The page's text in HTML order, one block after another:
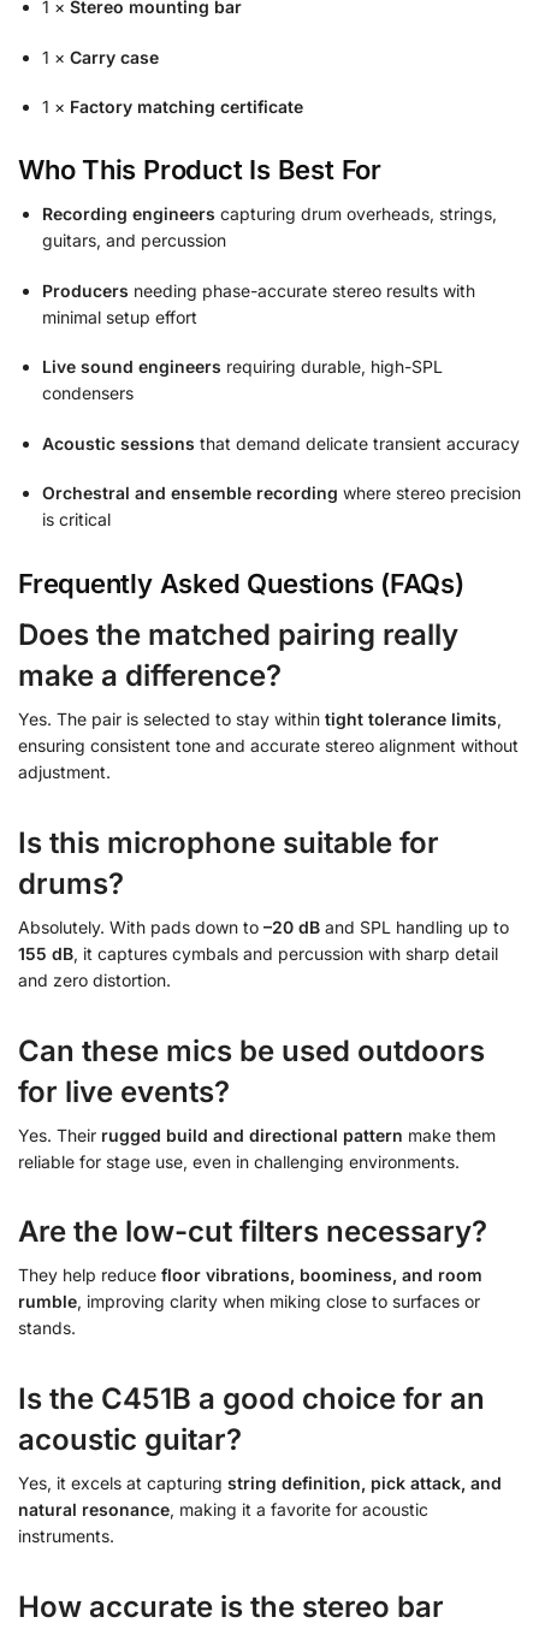
1 × Stereo mounting bar
1 × Carry case
1 × Factory matching certificate
Who This Product Is Best For
Recording engineers capturing drum overheads, strings,
guitars, and percussion
Producers needing phase-accurate stereo results with
minimal setup effort
Live sound engineers requiring durable, high-SPL
condensers
Acoustic sessions that demand delicate transient accuracy
Orchestral and ensemble recording where stereo precision
is critical
Frequently Asked Questions (FAQs)
Does the matched pairing really
make a difference?
Yes. The pair is selected to stay within tight tolerance limits,
ensuring consistent tone and accurate stereo alignment without
adjustment.
Is this microphone suitable for
drums?
Absolutely. With pads down to –20 dB and SPL handling up to
155 dB, it captures cymbals and percussion with sharp detail
and zero distortion.
Can these mics be used outdoors
for live events?
Yes. Their rugged build and directional pattern make them
reliable for stage use, even in challenging environments.
Are the low-cut filters necessary?
They help reduce floor vibrations, boominess, and room
rumble, improving clarity when miking close to surfaces or
stands.
Is the C451B a good choice for an
acoustic guitar?
Yes, it excels at capturing string definition, pick attack, and
natural resonance, making it a favorite for acoustic
instruments.
How accurate is the stereo bar